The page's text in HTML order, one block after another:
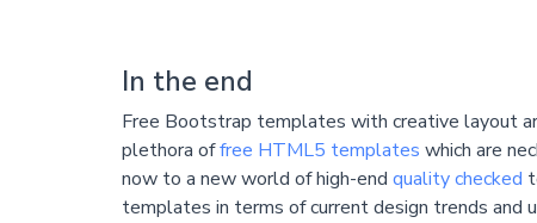
In the end
Free Bootstrap templates with creative layout
plethora offree HTML5 templates which are
now to a new world of high-end quality checked
templates in terms of current design trends and